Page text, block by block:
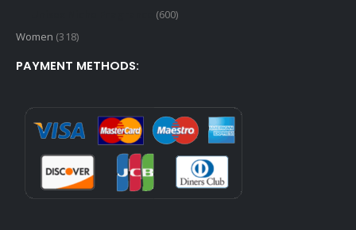
(600)
Women (318)
PAYMENT METHODS: